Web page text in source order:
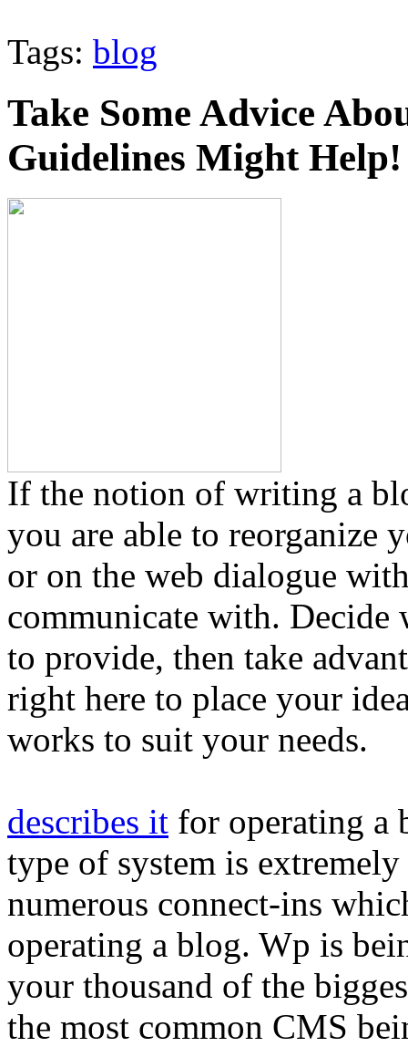
Tags: blog
Take Some Advice
Guidelines Might Help!
If the notion of writing a
you are able to reorganize
or on the web dialogue
communicate with. Decide
to provide, then take
right here to place your
works to suit your needs.
describes it for operating a
type of system is
numerous connect-ins
operating a blog. Wp is
your thousand of the
the most common CMS